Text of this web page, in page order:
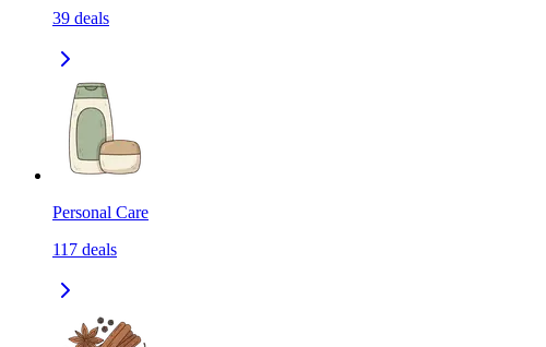
39 deals
Personal Care
117 deals